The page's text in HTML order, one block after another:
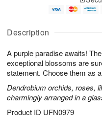
Description
A purple paradise awaits!
exceptional blossoms are
statement. Choose them as
Dendrobium orchids, roses,
charmingly arranged in a
Product ID UFN0979
u
7
g
g
e
t
s